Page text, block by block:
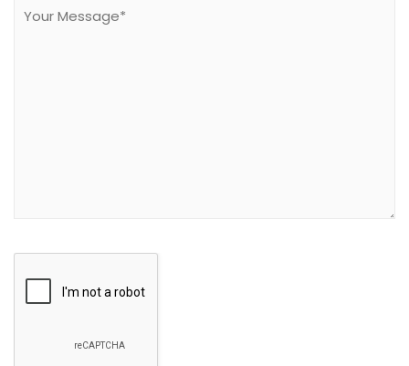
field
Recaptcha